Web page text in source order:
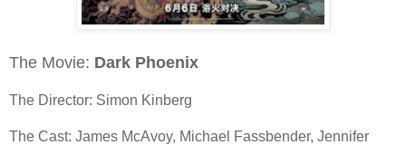
The Movie: Dark Phoenix
The Director: Simon Kinberg
The Cast: James McAvoy, Michael Fassbender, Jennifer